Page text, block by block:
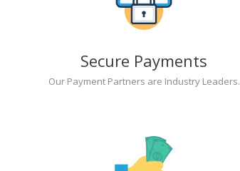
Secure Payments
Our Payment Partners are Industry Leaders.